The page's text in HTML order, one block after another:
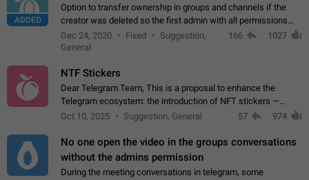
ADDED
Option to transfer ownership in groups and channels if the
creator was deleted so the first admin with all permissions
will become a creator! Thumbs up if you want this to happen
App: all
Dec 24, 2020 Fixed
Suggestion,
General
166 1027
NTF Stickers
Dear Telegram Team, This is a proposal to enhance the
Telegram ecosystem: the introduction of NFT stickers —
unique digital stickers based on blockchain technology, which
Oct 10, 2025 Suggestion, General 57 974
No one open the video in the groups conversations
without the admins permission
During the meeting conversations in telegram, some